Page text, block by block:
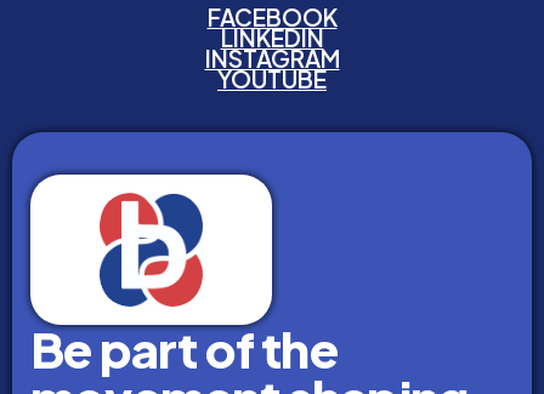
FACEBOOK
LINKEDIN
INSTAGRAM
YOUTUBE
Be part of the